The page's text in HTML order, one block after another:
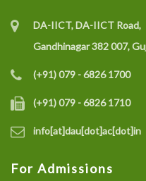
DA-IICT, DA-IICT Road,
Gandhinagar 382 007,
(+91) 079 - 6826 1700
(+91) 079 - 6826 1710
info[at]dau[dot]ac[dot]in
For Admissions